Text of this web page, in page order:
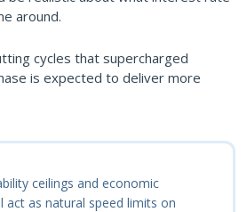
around.
cycles that supercharged
is expected to deliver more
ceilings and economic
act as natural speed limits on